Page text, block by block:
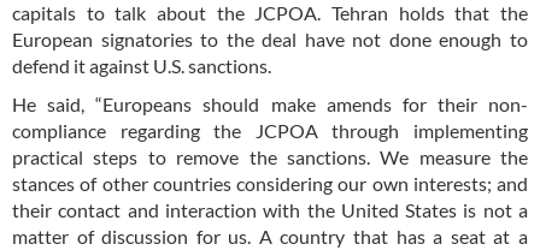
capitals to talk about the JCPOA. Tehran holds that the
European signatories to the deal have not done enough to
defend it against U.S. sanctions.
He said, “Europeans should make amends for their non-
compliance regarding the JCPOA through implementing
practical steps to remove the sanctions. We measure the
stances of other countries considering our own interests; and
their contact and interaction with the United States is not a
matter of discussion for us. A country that has a seat at a